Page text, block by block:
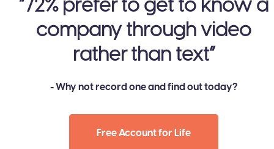
​​”72% prefer to get to know a
company through video
rather than text”
- Why not record one and find out today?
Free Account for Life